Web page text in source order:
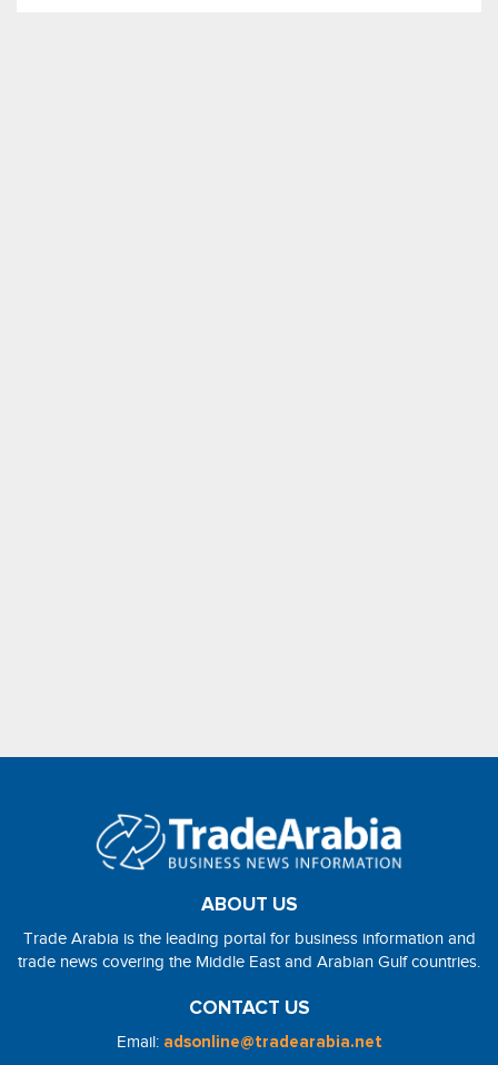
ABOUT US
Trade Arabia is the leading portal for business information and
trade news covering the Middle East and Arabian Gulf countries.
CONTACT US
Email: adsonline@tradearabia.net